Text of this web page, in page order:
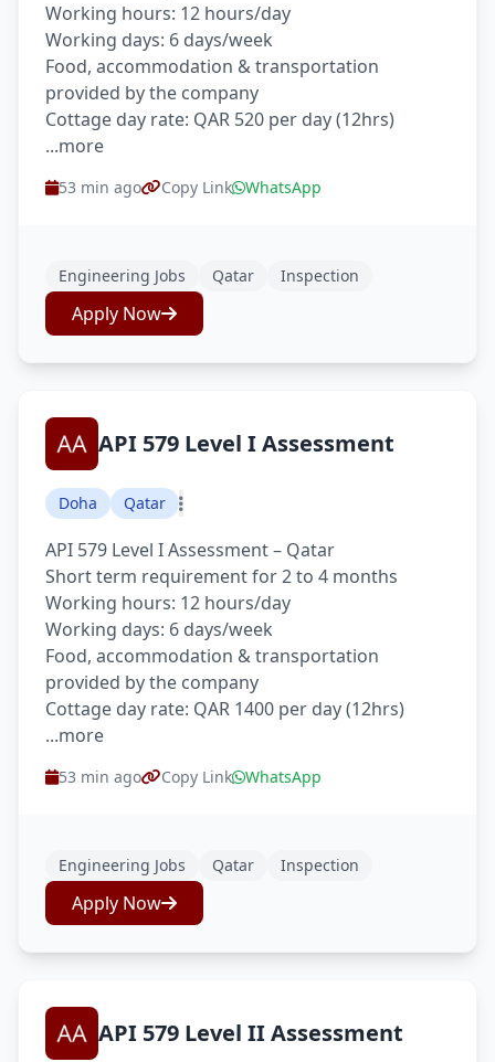
Working hours: 12 hours/day
Working days: 6 days/week
Food, accommodation & transportation
provided by the company
Cottage day rate: QAR 520 per day (12hrs)
...more
53 min ago Copy Link WhatsApp
Engineering Jobs Qatar Inspection
Apply Now
API 579 Level I Assessment
Doha Qatar
API 579 Level I Assessment – Qatar
Short term requirement for 2 to 4 months
Working hours: 12 hours/day
Working days: 6 days/week
Food, accommodation & transportation
provided by the company
Cottage day rate: QAR 1400 per day (12hrs)
...more
53 min ago Copy Link WhatsApp
Engineering Jobs Qatar Inspection
Apply Now
API 579 Level II Assessment